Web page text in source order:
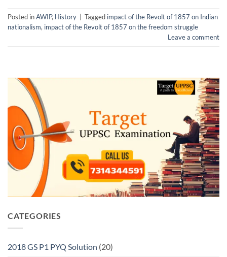
Posted inAWIP, History Tagged impact of the Revolt of 1857 on Indian
nationalism, impact of the Revolt of 1857 on the freedom struggle
Leave a comment
CATEGORIES
2018 GS P1 PYQ Solution (20)